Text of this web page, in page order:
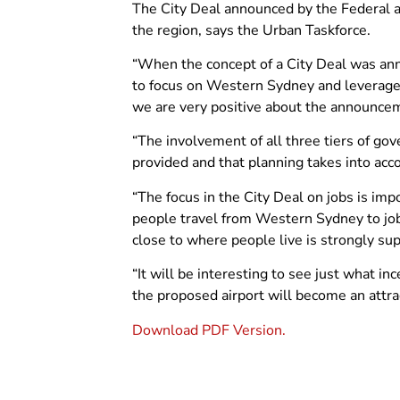
The City Deal announced by the
the region, says the Urban Taskforce.
“When the concept of a City Deal was
to focus on Western Sydney and
we are very positive about the
“The involvement of all three tiers of
provided and that planning takes into
“The focus in the City Deal on jobs is
people travel from Western Sydney to
close to where people live is strongly
“It will be interesting to see just what
the proposed airport will become an
Download PDF Version.